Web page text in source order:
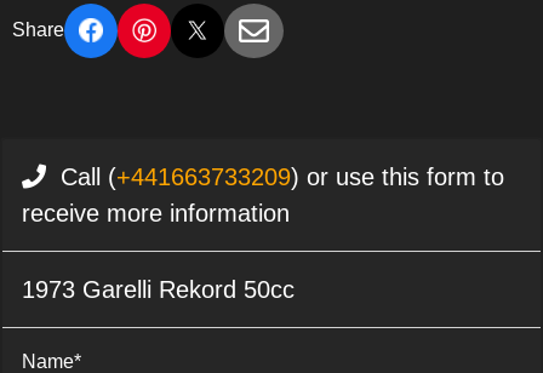
Share
Call (+441663733209) or use this form to
receive more information
1973 Garelli Rekord 50cc
Name*